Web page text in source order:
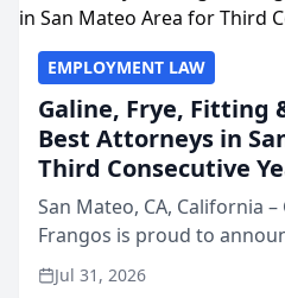
EMPLOYMENT LAW
Galine, Frye, Fitting
Best Attorneys in
Third Consecutive
San Mateo, CA, California
Frangos is proud to
named Best Attorneys in
annual Best of San Mateo
Jul 31, 2026